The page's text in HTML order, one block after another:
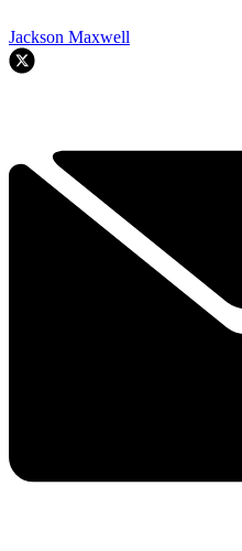
Jackson Maxwell